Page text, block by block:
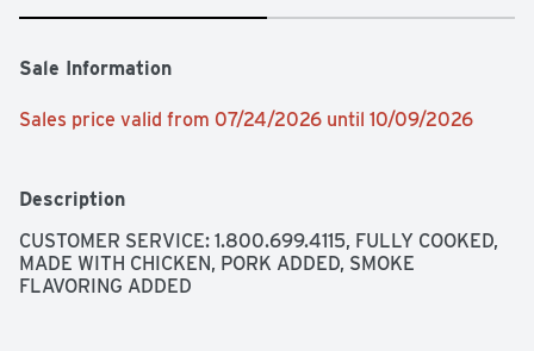
Sale Information
Sales price valid from 07/24/2026 until 10/09/2026
Description
CUSTOMER SERVICE: 1.800.699.4115, FULLY COOKED,
MADE WITH CHICKEN, PORK ADDED, SMOKE
FLAVORING ADDED